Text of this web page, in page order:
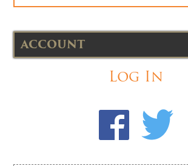
ACCOUNT
Log In